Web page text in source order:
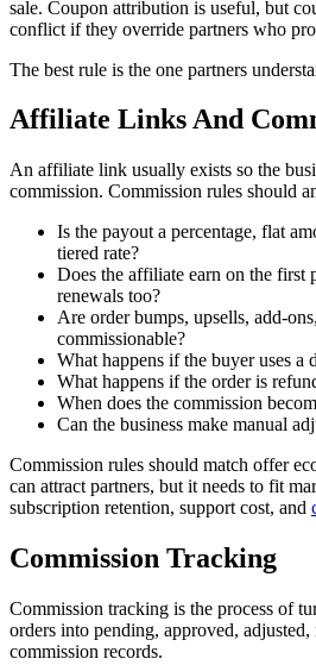
sale. Coupon attribution is useful, but
conflict if they override partners who
The best rule is the one partners
Affiliate Links And
An affiliate link usually exists so the
commission. Commission rules should
Is the payout a percentage, flat
tiered rate?
Does the affiliate earn on the first
renewals too?
Are order bumps, upsells, add-
commissionable?
What happens if the buyer uses a
What happens if the order is
When does the commission
Can the business make manual
Commission rules should match offer
can attract partners, but it needs to fit
subscription retention, support cost, and
Commission Tracking
Commission tracking is the process of
orders into pending, approved,
commission records.